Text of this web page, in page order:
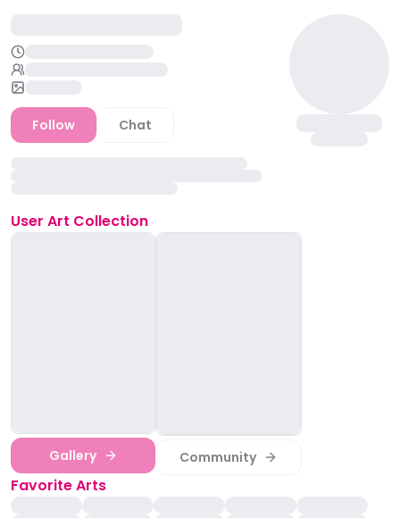
Follow Chat
User Art Collection
Gallery Community
Favorite Arts